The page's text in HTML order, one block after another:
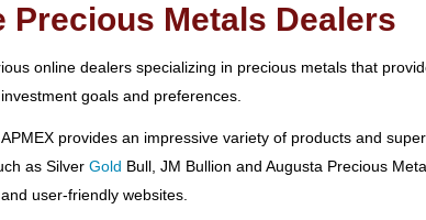
Precious Metals Dealers
online dealers specializing in precious metals that
goals and preferences.
provides an impressive variety of products and
as Silver Gold Bull, JM Bullion and Augusta Precious
user-friendly websites.